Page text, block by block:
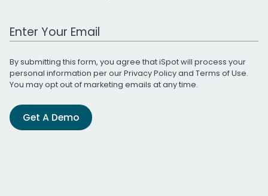
Work Email Address
By submitting this form, you agree that iSpot will process your
personal information per ourPrivacy Policyand Terms of Use.
You may opt out of marketing emails at any time.
Get A Demo